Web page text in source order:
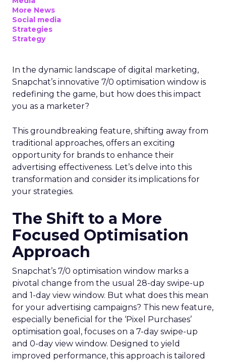
More News
Social media
Strategies
Strategy
In the dynamic landscape of digital marketing,
Snapchat’s innovative 7/0 optimisation window is
redefining the game, but how does this impact
you as a marketer?
This groundbreaking feature, shifting away from
traditional approaches, offers an exciting
opportunity for brands to enhance their
advertising effectiveness. Let’s delve into this
transformation and consider its implications for
your strategies.
The Shift to a More
Focused Optimisation
Approach
Snapchat’s 7/0 optimisation window marks a
pivotal change from the usual 28-day swipe-up
and 1-day view window. But what does this mean
for your advertising campaigns? This new feature,
especially beneficial for the ‘Pixel Purchases’
optimisation goal, focuses on a 7-day swipe-up
and 0-day view window. Designed to yield
improved performance, this approach is tailored